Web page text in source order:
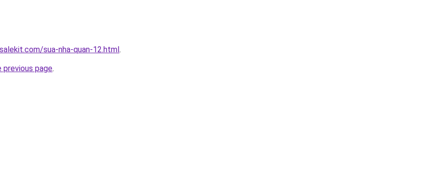
sua-nha-quan-12.html.
page.